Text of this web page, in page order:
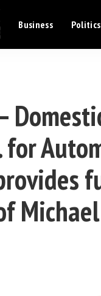
Business Politics
for